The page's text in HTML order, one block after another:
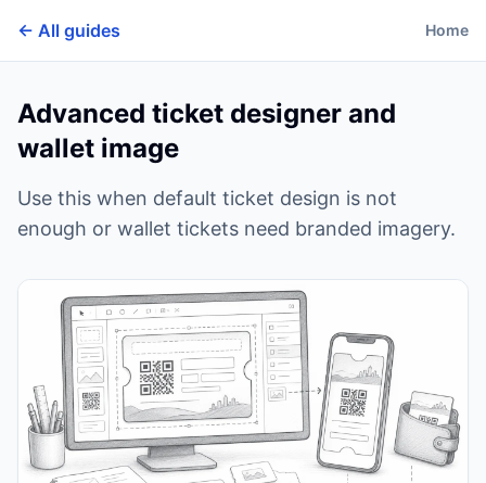
← All guides Home
Advanced ticket designer and
wallet image
Use this when default ticket design is not
enough or wallet tickets need branded imagery.